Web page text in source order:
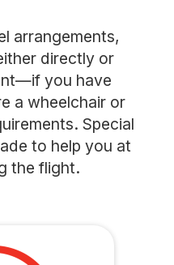
arrangements,
directly or
you have
a wheelchair or
Special
to help you at
the flight.